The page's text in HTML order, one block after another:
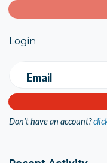
Login
Email
Don't have an account?